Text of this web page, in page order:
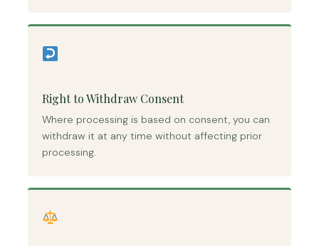
Right to Withdraw Consent
Where processing is based on consent, you can
withdraw it at any time without affecting prior
processing.